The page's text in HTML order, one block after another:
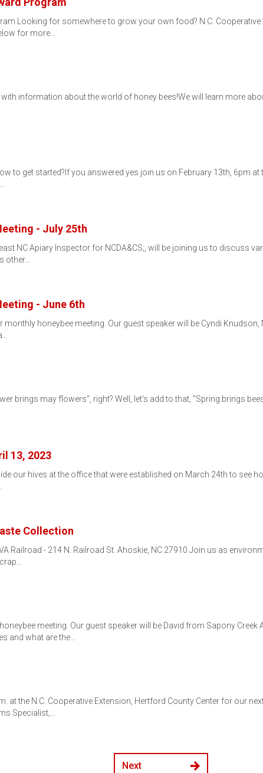
Looking for somewhere to grow your own food? N.C.
for more…
information about the world of honey bees!We will learn more
to get started?If you answered yes join us on February 13th, 6pm
- July 25th
NC Apiary Inspector for NCDA&CS;, will be joining us to discuss
other…
- June 6th
honeybee meeting. Our guest speaker will be Cyndi
brings may flowers", right? Well, let's add to that, "Spring brings
13, 2023
our hives at the office that were established on March 24th to see
Collection
Railroad - 214 N. Railroad St. Ahoskie, NC 27910 Join us as
meeting. Our guest speaker will be David from Sapony Creek
and what are the…
at the N.C. Cooperative Extension, Hertford County Center for our
Specialist,…
Next